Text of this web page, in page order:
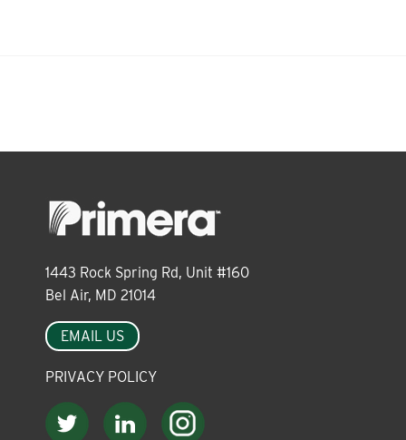
Events1443 Rock Spring Rd, Unit #160
Bel Air, MD 21014
EMAIL US
PRIVACY POLICY